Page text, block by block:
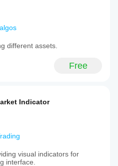
different assets.
Free
Indicator
visual indicators for
interface.